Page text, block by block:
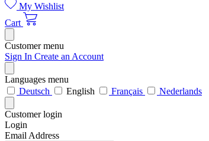
My Wishlist
Cart
Customer menu
Sign In Create an Account
Languages menu
Deutsch
English Français Nederlands
Customer login
Login
Email Address